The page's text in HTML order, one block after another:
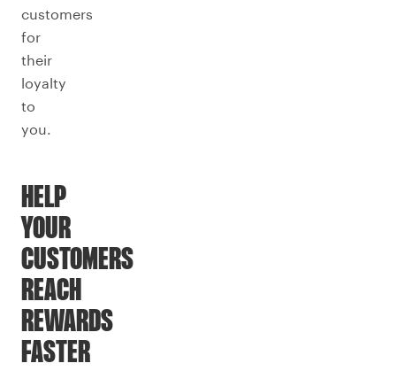
customers
for
their
loyalty
to
you.
HELP
YOUR
CUSTOMERS
REACH
REWARDS
FASTER